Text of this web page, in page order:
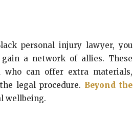
personal injury lawyer, you
a network of allies. These
who can offer extra materials,
legal procedure. Beyond the
wellbeing.